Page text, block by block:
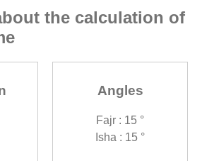
the calculation of
Angles
Fajr : 15 °
Isha : 15 °